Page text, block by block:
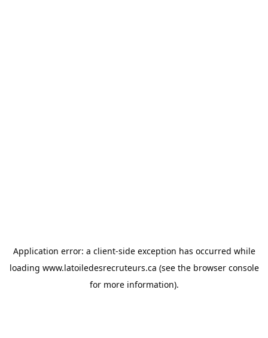
Application error: a client-side exception has occurred while
loading www.latoiledesrecruteurs.ca (see the browser console
for more information).